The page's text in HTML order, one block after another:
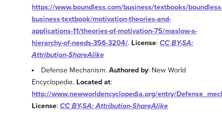
https://www.boundless.com/business/textbooks/
business-textbook/motivation-theories-and-
applications-11/theories-of-motivation-75/maslow-s-
hierarchy-of-needs-356-3204/. License: CC BY-SA:
Attribution-ShareAlike
Defense Mechanism.Authored by: New World
Encyclopedia. Located at:
http://www.newworldencyclopedia.org/entry/
License: CC BY-SA: Attribution-ShareAlike